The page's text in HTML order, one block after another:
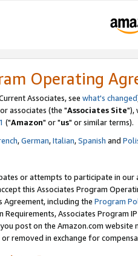
Operating
Associates, see what's changed
associates (the "Associates Site"),
("Amazon" or "us" or similar terms).
,German,Italian,Spanish and
or attempts to participate in our
this Associates Program
Agreement, including the Program
Associates Program
post on the Amazon.com
removed in exchange for